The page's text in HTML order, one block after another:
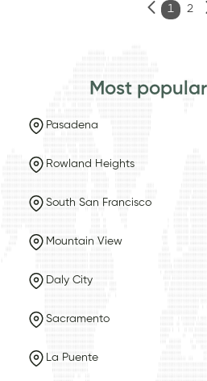
1 2
Most
Pasadena
Rowland Heights
South San Francisco
Mountain View
Daly City
Sacramento
La Puente